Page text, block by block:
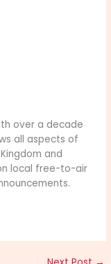
over a decade
all aspects of
and
local free-to-air